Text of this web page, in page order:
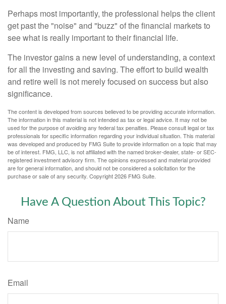
Perhaps most importantly, the professional helps the client
get past the "noise" and "buzz" of the financial markets to
see what is really important to their financial life.
The investor gains a new level of understanding, a context
for all the investing and saving. The effort to build wealth
and retire well is not merely focused on success but also
significance.
The content is developed from sources believed to be providing accurate information.
The information in this material is not intended as tax or legal advice. It may not be
used for the purpose of avoiding any federal tax penalties. Please consult legal or tax
professionals for specific information regarding your individual situation. This material
was developed and produced by FMG Suite to provide information on a topic that may
be of interest. FMG, LLC, is not affiliated with the named broker-dealer, state- or SEC-
registered investment advisory firm. The opinions expressed and material provided
are for general information, and should not be considered a solicitation for the
purchase or sale of any security. Copyright2026 FMG Suite.
Have A Question About This Topic?
Name
Email